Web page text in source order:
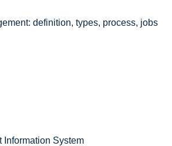
definition, types, process, jobs
Information System